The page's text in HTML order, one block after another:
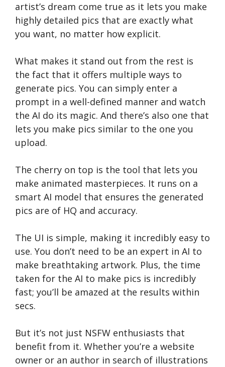
artist’s dream come true as it lets you make
highly detailed pics that are exactly what
you want, no matter how explicit.
What makes it stand out from the rest is
the fact that it offers multiple ways to
generate pics. You can simply enter a
prompt in a well-defined manner and watch
the AI do its magic. And there’s also one that
lets you make pics similar to the one you
upload.
The cherry on top is the tool that lets you
make animated masterpieces. It runs on a
smart AI model that ensures the generated
pics are of HQ and accuracy.
The UI is simple, making it incredibly easy to
use. You don’t need to be an expert in AI to
make breathtaking artwork. Plus, the time
taken for the AI to make pics is incredibly
fast; you’ll be amazed at the results within
secs.
But it’s not just NSFW enthusiasts that
benefit from it. Whether you’re a website
owner or an author in search of illustrations